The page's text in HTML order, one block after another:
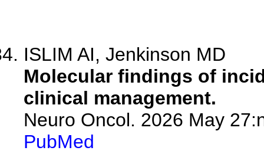
ISLIM AI, Jenkinson MD
Molecular findings of
clinical management.
Neuro Oncol. 2026 May
PubMed